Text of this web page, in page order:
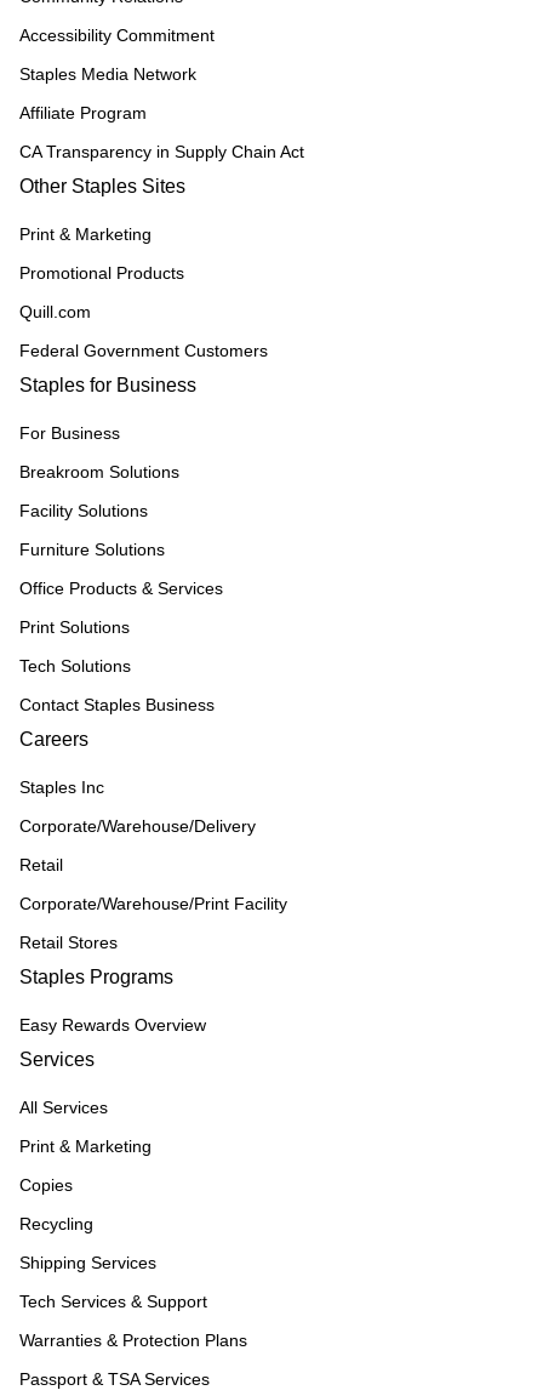
Accessibility Commitment
Staples Media Network
Affiliate Program
CA Transparency in Supply Chain Act
Other Staples Sites
Print & Marketing
Promotional Products
Quill.com
Federal Government Customers
Staples for Business
For Business
Breakroom Solutions
Facility Solutions
Furniture Solutions
Office Products & Services
Print Solutions
Tech Solutions
Contact Staples Business
Careers
Staples Inc
Corporate/Warehouse/Delivery
Retail
Corporate/Warehouse/Print Facility
Retail Stores
Staples Programs
Easy Rewards Overview
Services
All Services
Print & Marketing
Copies
Recycling
Shipping Services
Tech Services & Support
Warranties & Protection Plans
Passport & TSA Services